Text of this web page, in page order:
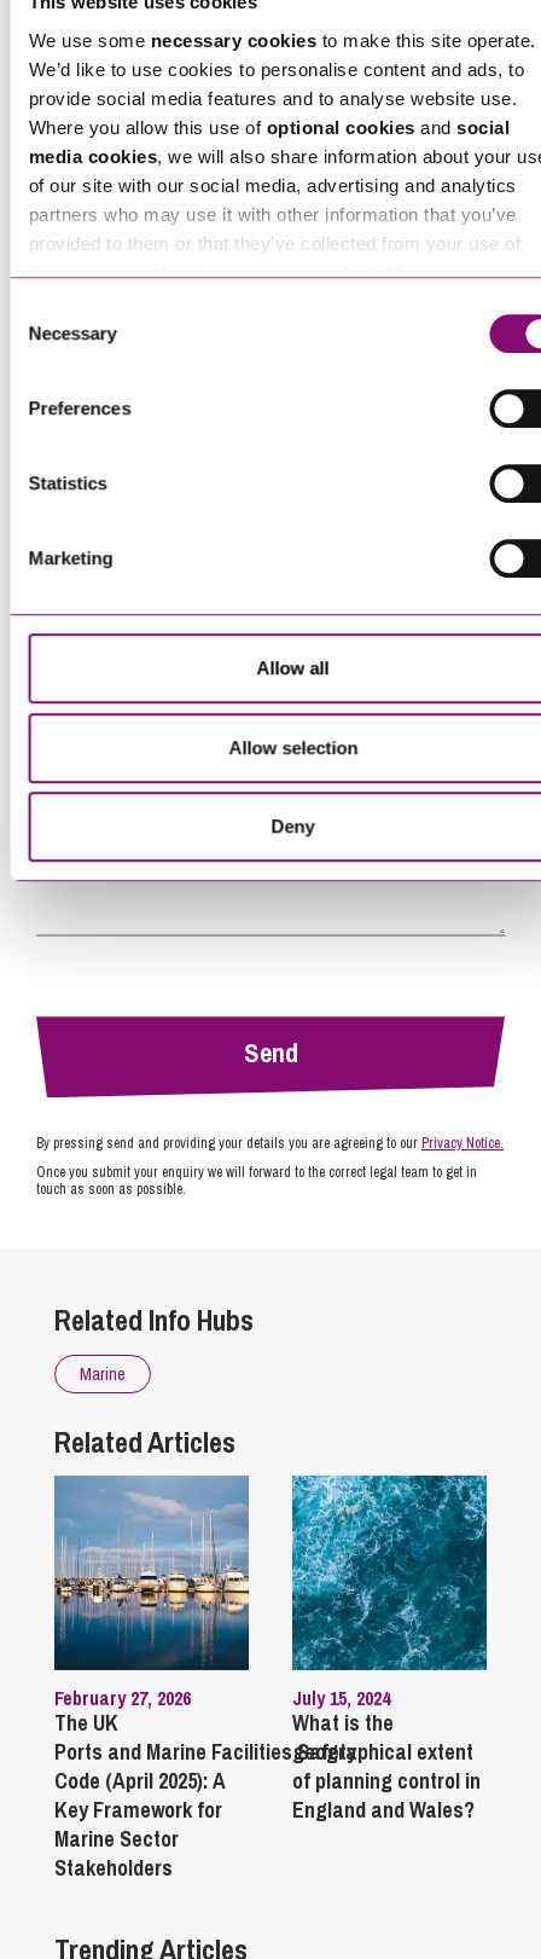
We use some necessary cookiesto make this site operate.
We’d like to use cookies to personalise content and ads, to
provide social media features and to analyse website use.
Where you allow this use of optional cookies and social
media cookies, we will also share information about your
of our site with our social media, advertising and analytics
partners who may use it with other information that you’ve
provided to them or that they’ve collected from your use of
their services. We also use services from Moneypenny,
you to other websites that also use cookies. These sites will
Selection
Necessary
Preferences
Statistics
Marketing
Allow all
Allow selection
Deny
Chris Tofts is a Partner at Stephens Scown.
If you are seeking advice or have any questions in
relation to this article, you can contact us by
calling0345 450 5558or by emailing
enquiries@stephens-scown.co.uk
Alternatively fill out the form below and we’ll get
in touch right away.
"*" indicates required fields
Email*
Tell us how we can help you*
By pressing send and providing your details you are agreeing to ourPrivacy Notice.
Once you submit your enquiry we will forward to the correct legal team to get in
touch as soon as possible.
Related Info Hubs
Marine
Related Articles
February 27, 2026
The UK
Ports and Marine Facilities Safety
Code (April 2025): A
Key Framework for
Marine Sector
Stakeholders
July 15, 2024
What is the
geographical extent
of planning control in
England and Wales?
Trending Articles